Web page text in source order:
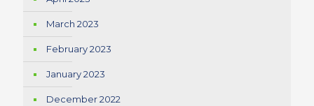
March 2023
February 2023
January 2023
December 2022